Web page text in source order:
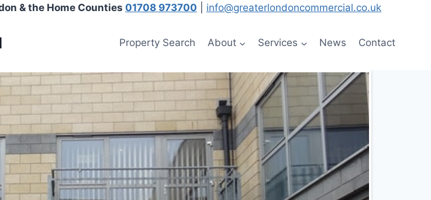
& the Home Counties 01708 973700 info@greaterlondoncommercial.co.uk
Property Search About Services News Contact